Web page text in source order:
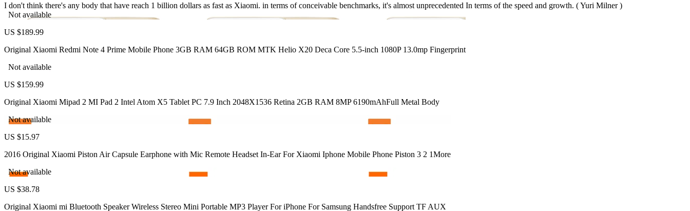
I don't think there's any body that have reach 1 billion dollars as fast as Xiaomi. in terms of conceivable benchmarks, it's almost unprecedented In terms of the speed and growth. ( Yuri Milner )
Not available
US $189.99
Original Xiaomi Redmi Note 4 Prime Mobile Phone 3GB RAM 64GB ROM MTK Helio X20 Deca Core 5.5-inch 1080P 13.0mp Fingerprint
Not available
US $159.99
Original Xiaomi Mipad 2 MI Pad 2 Intel Atom X5 Tablet PC 7.9 Inch 2048X1536 Retina 2GB RAM 8MP 6190mAhFull Metal Body
Not available
US $15.97
2016 Original Xiaomi Piston Air Capsule Earphone with Mic Remote Headset In-Ear For Xiaomi Iphone Mobile Phone Piston 3 2 1More
Not available
US $38.78
Original Xiaomi mi Bluetooth Speaker Wireless Stereo Mini Portable MP3 Player For iPhone For Samsung Handsfree Support TF AUX